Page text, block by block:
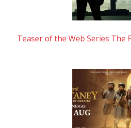
Teaser of the Web Series The